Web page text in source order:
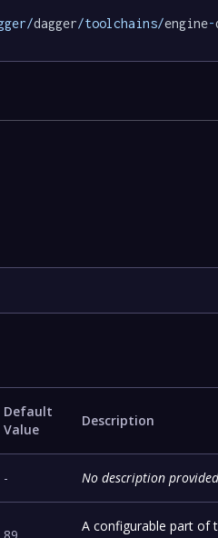
dagger/toolchains/engine-
Default
Value
Description
- No description
A configurable part of